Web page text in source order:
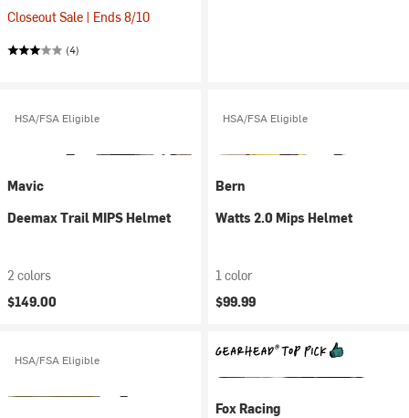
Closeout Sale | Ends 8/10
(4)
HSA/FSA Eligible
Mavic
Deemax Trail MIPS Helmet
2 colors
$149.00
HSA/FSA Eligible
Bern
Watts 2.0 Mips Helmet
1 color
$99.99
HSA/FSA Eligible
Fox Racing